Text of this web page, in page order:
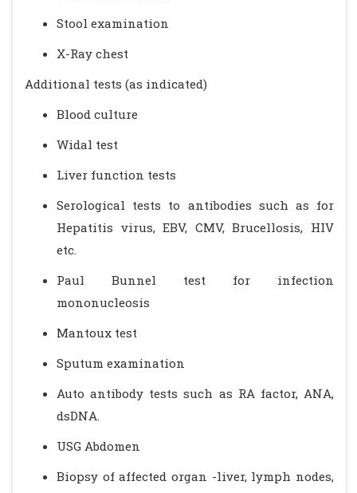
Stool examination
X-Ray chest
Additional tests (as indicated)
Blood culture
Widal test
Liver function tests
Serological tests to antibodies such as for
Hepatitis virus, EBV, CMV, Brucellosis, HIV
etc.
Paul Bunnel test for infection
mononucleosis
Mantoux test
Sputum examination
Auto antibody tests such as RA factor, ANA,
dsDNA.
USG Abdomen
Biopsy of affected organ -liver, lymph nodes,